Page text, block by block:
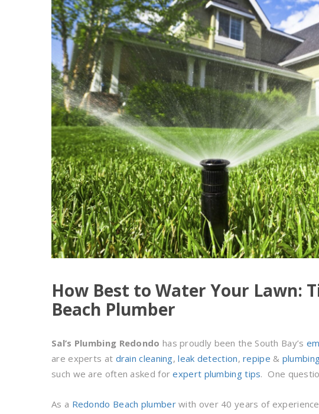
How Best to Water Your Lawn:
Beach Plumber
Sal’s Plumbing Redondo has proudly been the South Bay’s
are experts at drain cleaning,leak detection,repipe &
such we are often asked forexpert plumbing tips. One
As a Redondo Beach plumberwith over 40 years of